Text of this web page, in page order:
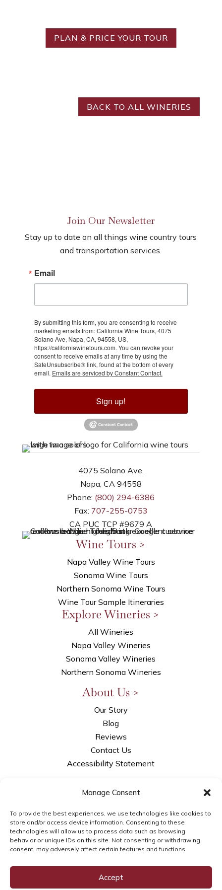
Manage Consent
To provide the best experiences, we use technologies like cookies to
store and/or access device information. Consenting to these
technologies will allow us to process data such as browsing
behavior or unique IDs on this site. Not consenting or withdrawing
consent, may adversely affect certain features and functions.
Accept
PLAN & PRICE YOUR TOUR
BACK TO ALL WINERIES
Join Our Newsletter
Stay up to date on all things wine country tours
and transportation services.
Email
By submitting this form, you are consenting to receive
marketing emails from: California Wine Tours, 4075
Solano Ave, Napa, CA, 94558, US,
https://californiawinetours.com. You can revoke your
consent to receive emails at any time by using the
SafeUnsubscribe® link, found at the bottom of every
email. Emails are serviced by Constant Contact.
Sign up!
4075 Solano Ave.
Napa, CA 94558
Phone: (800) 294-6386
Fax: 707-255-0753
CA PUC TCP #9679 A
Wine Tours >
Napa Valley Wine Tours
Sonoma Wine Tours
Northern Sonoma Wine Tours
Wine Tour Sample Itineraries
Explore Wineries >
All Wineries
Napa Valley Wineries
Sonoma Valley Wineries
Northern Sonoma Wineries
About Us >
Our Story
Blog
Reviews
Contact Us
Accessibility Statement
Opt-out Preferences
LLM Info
© 2026WSI Next Gen Marketing | brought to
you byWSI Next Gen Marketing